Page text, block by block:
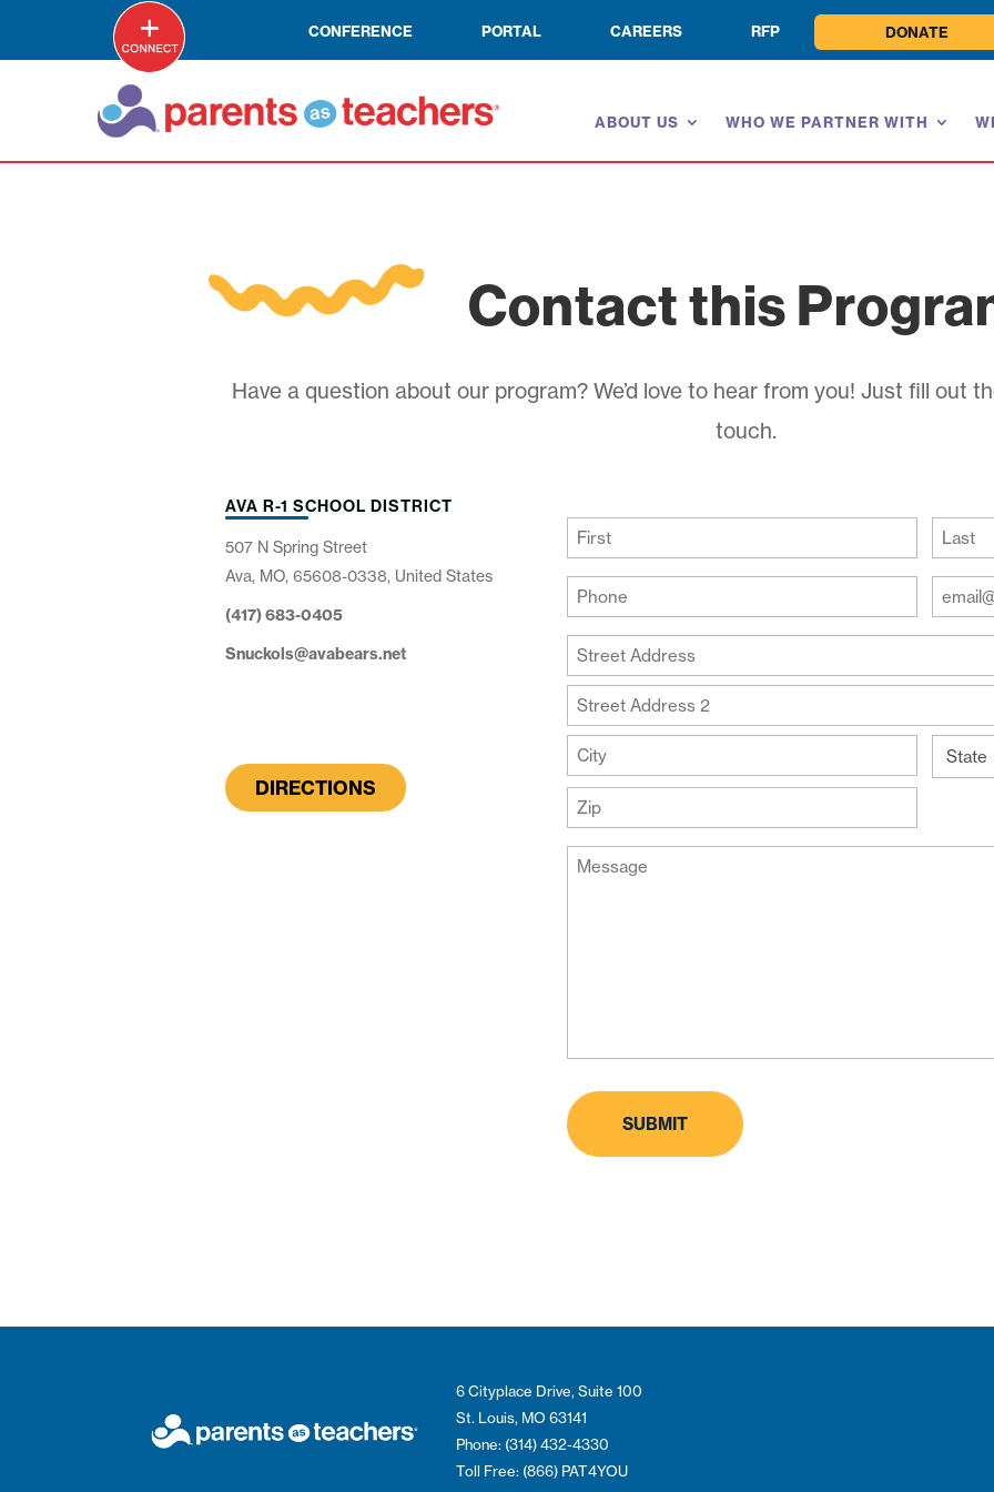
CONFERENCE PORTAL CAREERS RFP DONATE
ABOUT US WHO WE PARTNER WITH
Contact this
Have a question about our program? We’d love to hear from you! Just fill out
touch.
AVA R-1 SCHOOL DISTRICT
507 N Spring Street
Ava, MO, 65608-0338, United States
(417) 683-0405
Snuckols@avabears.net
DIRECTIONS
(Required)
First Last
Your
Phone
(Required)
Email
Your
Address
Street
Address
Line
2
City
ZIP
Code
Message
6 Cityplace Drive, Suite 100
St. Louis, MO 63141
Phone: (314) 432-4330
Toll Free: (866) PAT4YOU